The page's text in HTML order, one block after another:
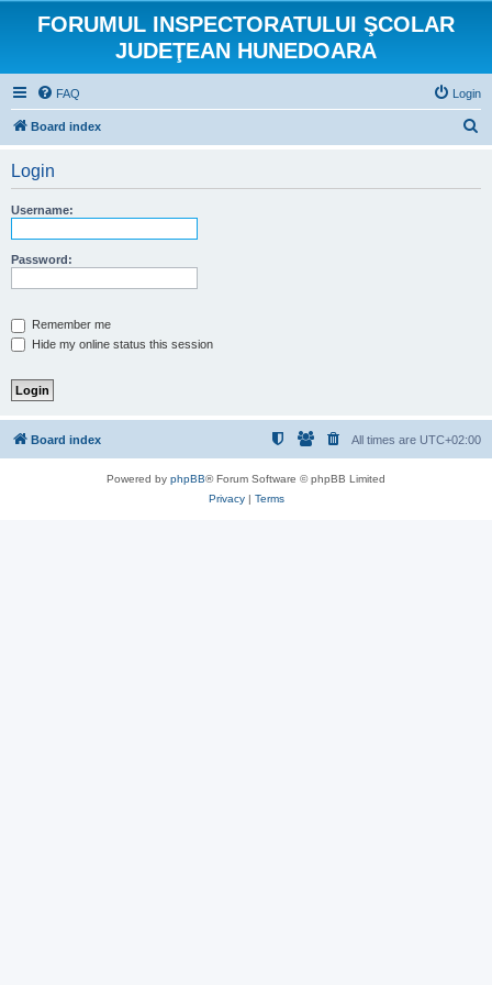
FORUMUL INSPECTORATULUI ŞCOLAR
JUDEŢEAN HUNEDOARA
FAQ Login
Board index
Login
Username:
Password:
Remember me
Hide my online status this session
Board index All times are UTC+02:00
Powered by phpBB® Forum Software © phpBB Limited
Privacy| Terms